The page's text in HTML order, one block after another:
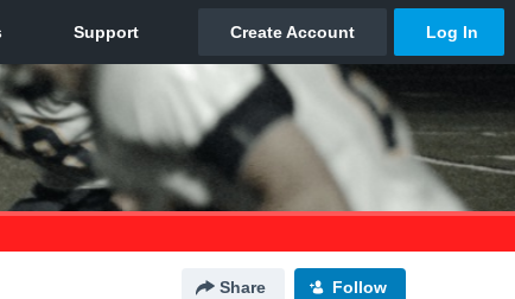
Share Follow